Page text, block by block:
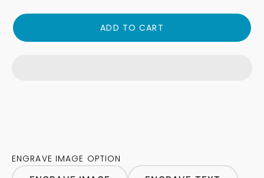
ENGRAVE IMAGE OPTION
ADD TO CART